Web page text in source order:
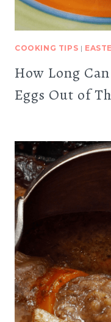
COOKING TIPS |
How Long
Eggs Out of